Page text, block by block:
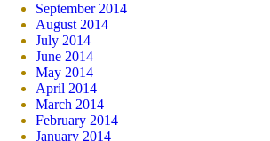
September 2014
August 2014
July 2014
June 2014
May 2014
April 2014
March 2014
February 2014
January 2014